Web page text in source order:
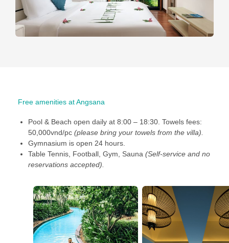
Free amenities at Angsana
Pool & Beach open daily at 8:00 – 18:30. Towels fees:
50,000vnd/pc (please bring your towels from the villa).
Gymnasium is open 24 hours.
Table Tennis, Football, Gym, Sauna (Self-service and no
reservations accepted).